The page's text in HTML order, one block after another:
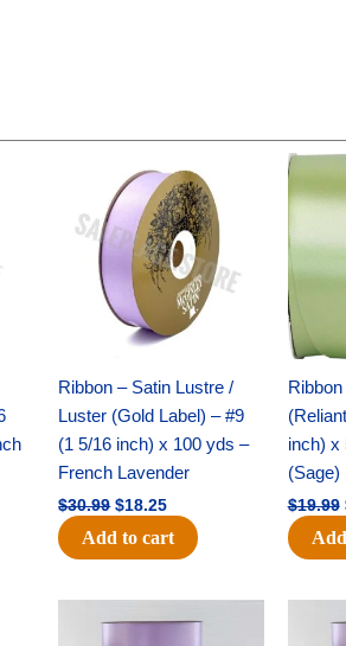
Ribbon – Satin Lustre /
Luster (Gold Label) – #9
(1 5/16 inch) x 100 yds –
French Lavender
$30.99
price
was:
$30.99.
$18.25
price
is:
$18.25.
Add to cart
inch) x
(Sage)
$19.99
price
price